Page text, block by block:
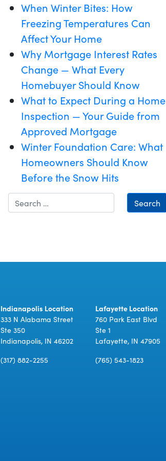
When Winter Bites: How
Freezing Temperatures Can
Affect Your Home
Why Mortgage Interest Rates
Change — What Every
Homebuyer Should Know
What to Expect During a Home
Inspection — Your Guide from
Approved Mortgage
Winter Foundation Care: What
Homeowners Should Know
Before the Snow Hits
Search
Indianapolis Location
333 N Alabama Street
Ste 350
Indianapolis, IN 46202
(317) 882-2255
Lafayette Location
760 Park East Blvd
Ste 1
Lafayette, IN 47905
(765) 543-1823